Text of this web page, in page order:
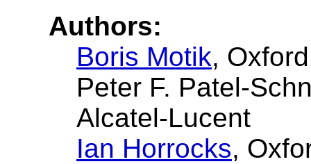
Authors:
Boris Motik,
Peter F. Patel-
Alcatel-Lucent
Ian Horrocks,